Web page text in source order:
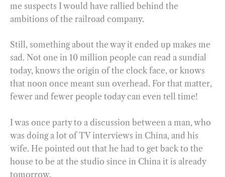
me suspects I would have rallied behind the
ambitions of the railroad company.
Still, something about the way it ended up makes me
sad. Not one in 10 million people can read a sundial
today, knows the origin of the clock face, or knows
that noon once meant sun overhead. For that matter,
fewer and fewer people today can even tell time!
I was once party to a discussion between a man, who
was doing a lot of TV interviews in China, and his
wife. He pointed out that he had to get back to the
house to be at the studio since in China it is already
tomorrow.